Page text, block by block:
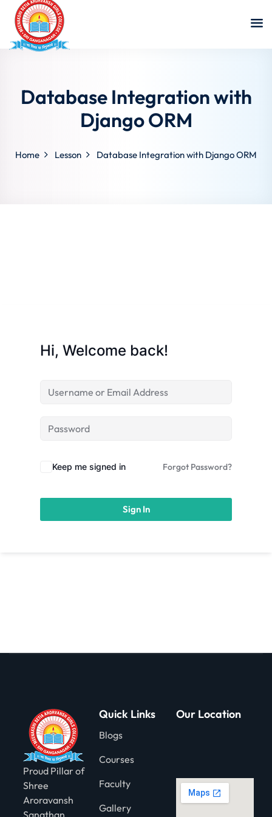
Database Integration with
Django ORM
Home Lesson Database Integration with Django ORM
Hi, Welcome back!
Keep me signed in Forgot Password?
Sign In
Proud Pillar of
Shree
Aroravansh
Sanathan
Quick Links
Blogs
Courses
Faculty
Gallery
Our Location